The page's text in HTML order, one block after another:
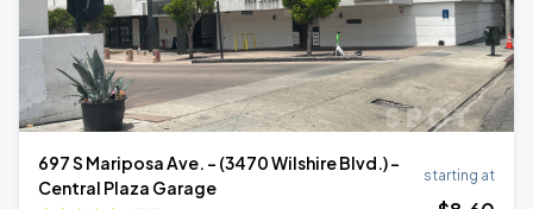
697 S Mariposa Ave. - (3470 Wilshire Blvd.) -
Central Plaza Garage
starting at